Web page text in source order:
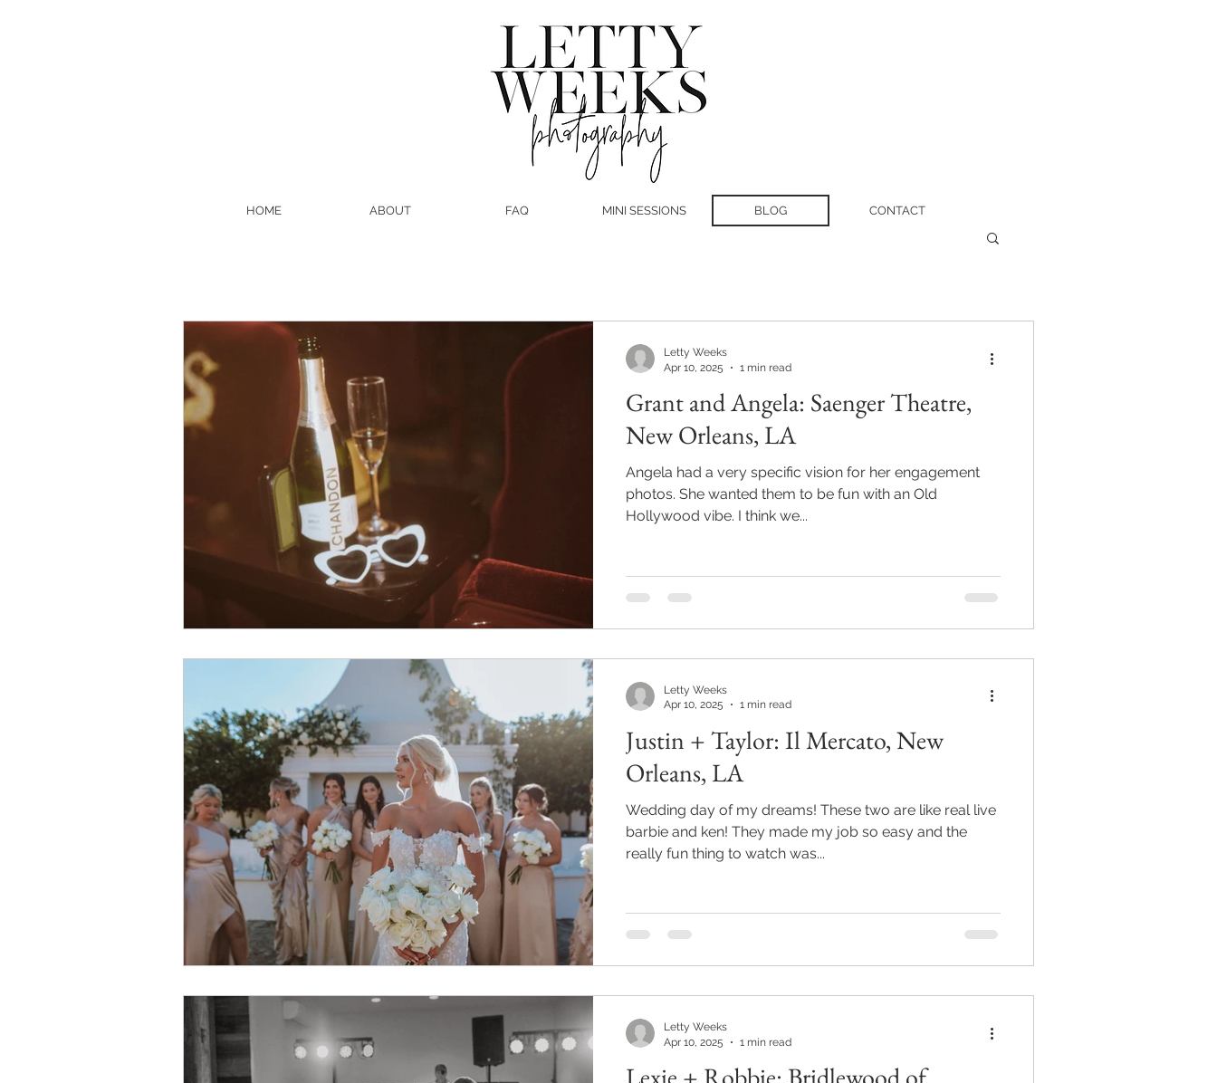
HOME ABOUT FAQ MINI SESSIONS BLOG CONTACT
Grant and Angela: Saenger Theatre,
New Orleans, LA
Angela had a very specific vision for her engagement
photos. She wanted them to be fun with an Old
Hollywood vibe. I think we...
Letty Weeks
Apr 10, 2025
1 min read
Justin + Taylor: Il Mercato, New
Orleans, LA
Wedding day of my dreams! These two are like real live
barbie and ken! They made my job so easy and the
really fun thing to watch was...
Letty Weeks
Apr 10, 2025
1 min read
Letty Weeks
Apr 10, 2025
1 min read